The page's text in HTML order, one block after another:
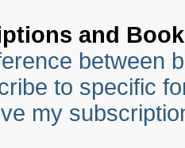
and
between
to specific
my